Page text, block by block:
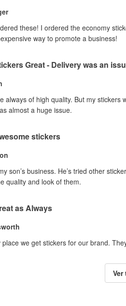
these! I ordered the economy
way to promote a business!
Great - Delivery was an
always of high quality. But my
almost a huge issue.
stickers
son’s business. He’s tried other
quality and look of them.
as Always
we get stickers for our brand.